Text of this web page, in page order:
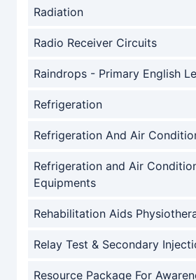
Radiation
Radio Receiver Circuits
Raindrops - Primary English
Refrigeration
Refrigeration And Air
Refrigeration and Air
Equipments
Rehabilitation Aids
Relay Test & Secondary
Resource Package For